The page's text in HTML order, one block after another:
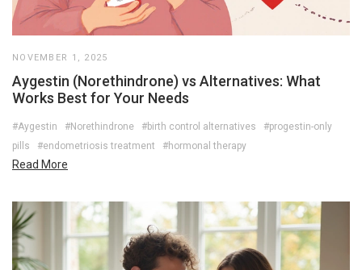
NOVEMBER 1, 2025
Aygestin (Norethindrone) vs Alternatives: What
Works Best for Your Needs
#Aygestin #Norethindrone #birth control alternatives
#progestin-only
pills
#endometriosis treatment #hormonal therapy
Read More